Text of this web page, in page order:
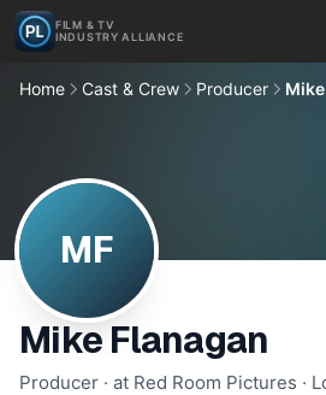
FILM & TV
INDUSTRY ALLIANCE
Home Cast & Crew Producer
MF
Mike Flanagan
Producer · at Red Room Pictures ·